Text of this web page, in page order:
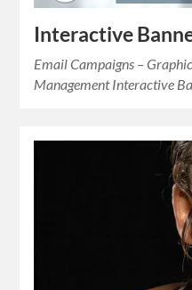
Interactive
Email Campaigns –
Management Interactive